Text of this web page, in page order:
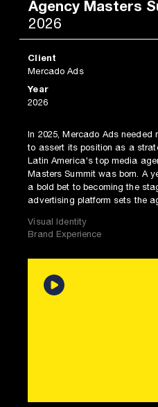
Agency Masters
2026
Client
Mercado Ads
Year
2026
In 2025, Mercado Ads needed
to assert its position as a
Latin America's top media
Masters Summit was born. A
a bold bet to becoming the
advertising platform sets the
Visual Identity
Brand Experience